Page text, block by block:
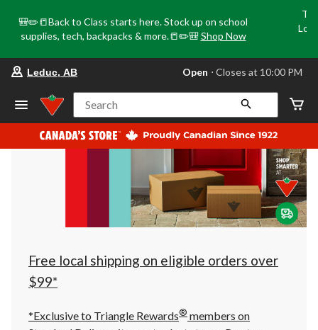
🎒✏️📒Back to Class starts here. Stock up on school
supplies, tech, backpacks & more.📒✏️🎒 Shop Now
store
Leduc,
AB,
currently
Open,
at
at
10:00
click
to
Leduc, AB Open ⋅ Closes at 10:00 PM
Search
Free local shipping on eligible orders over
$99*
*Exclusive to Triangle Rewards® members on